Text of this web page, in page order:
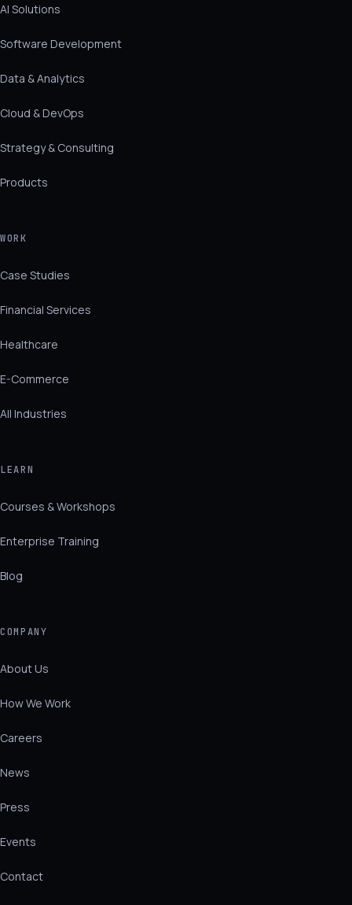
AI Solutions
Software Development
Data & Analytics
Cloud & DevOps
Strategy & Consulting
Products
WORK
Case Studies
Financial Services
Healthcare
E-Commerce
All Industries
LEARN
Courses & Workshops
Enterprise Training
Blog
COMPANY
About Us
How We Work
Careers
News
Press
Events
Contact